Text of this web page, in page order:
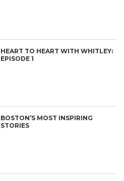
HEART TO HEART WITH WHITLEY:
EPISODE 1
BOSTON’S MOST INSPIRING
STORIES